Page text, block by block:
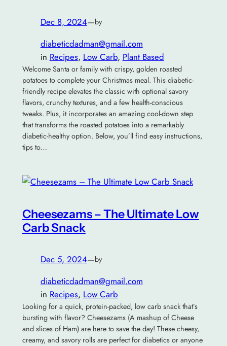
Dec 8, 2024—by
diabeticdadman@gmail.com
in Recipes, Low Carb, Plant Based
Welcome Santa or family with crispy, golden roasted
potatoes to complete your Christmas meal. This diabetic-
friendly recipe elevates the classic with optional savory
flavors, crunchy textures, and a few health-conscious
tweaks. Plus, it incorporates an amazing cool-down step
that transforms the roasted potatoes into a remarkably
diabetic-healthy option. Below, you’ll find easy instructions,
tips to…
Cheesezams – The Ultimate Low
Carb Snack
Dec 5, 2024—by
diabeticdadman@gmail.com
in Recipes, Low Carb
Looking for a quick, protein-packed, low carb snack that’s
bursting with flavor? Cheesezams (A mashup of Cheese
and slices of Ham) are here to save the day! These cheesy,
creamy, and savory rolls are perfect for diabetics or anyone